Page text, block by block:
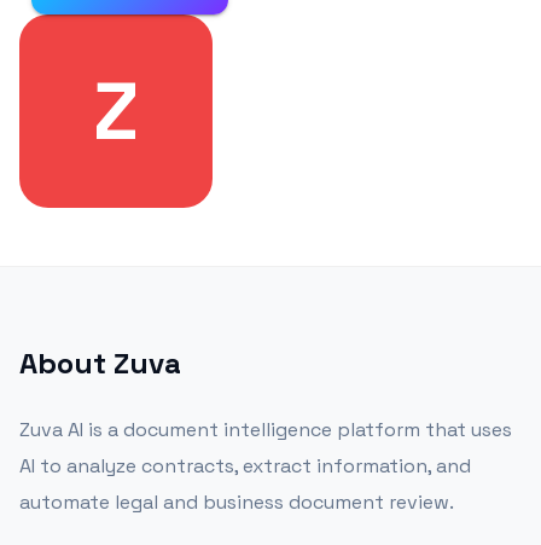
Z
About Zuva
Zuva AI is a document intelligence platform that uses
AI to analyze contracts, extract information, and
automate legal and business document review.